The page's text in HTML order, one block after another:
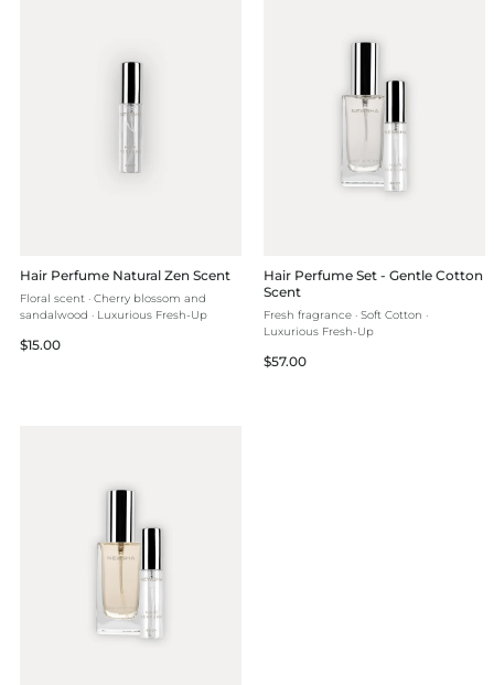
Hair Perfume Natural Zen Scent
Floral scent · Cherry blossom and
sandalwood · Luxurious Fresh-Up
Regular
$15.00
Hair Perfume Set - Gentle Cotton
Scent
Fresh fragrance · Soft Cotton ·
Luxurious Fresh-Up
Regular
$57.00